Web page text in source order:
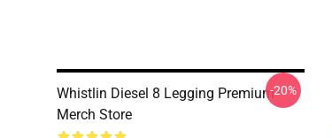
Whistlin Diesel 8 Legging Premium
Merch Store
-20%